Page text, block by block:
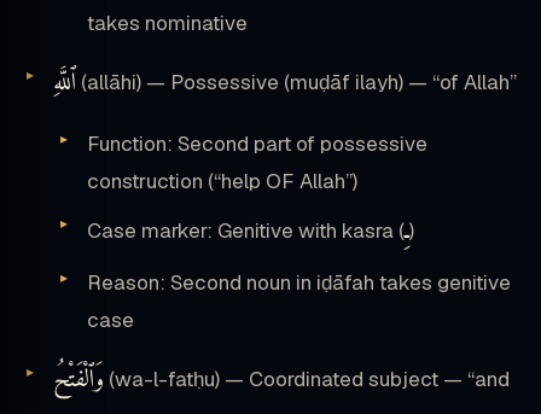
takes nominative
ٱللَّهِ (allāhi) — Possessive (muḍāf ilayh) — “of Allah”
Function: Second part of possessive
construction (“help OF Allah”)
Case marker: Genitive with kasra (ـِ)
Reason: Second noun in iḍāfah takes genitive
case
وَٱلْفَتْحُ (wa-l-fatḥu) — Coordinated subject — “and